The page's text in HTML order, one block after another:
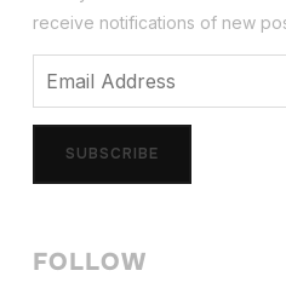
receive notifications of new
SUBSCRIBE
FOLLOW